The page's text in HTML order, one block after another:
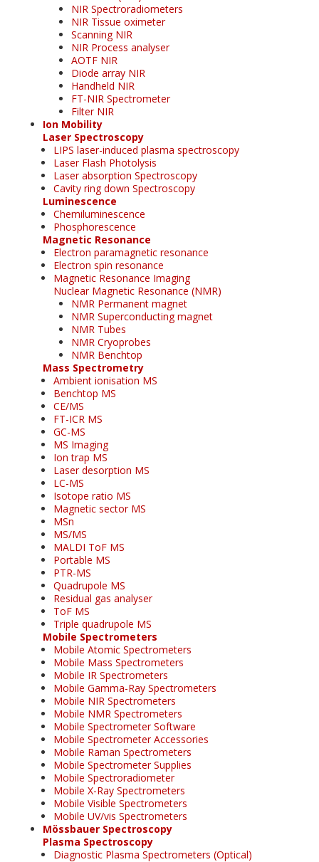
NIR Spectroradiometers
NIR Tissue oximeter
Scanning NIR
NIR Process analyser
AOTF NIR
Diode array NIR
Handheld NIR
FT-NIR Spectrometer
Filter NIR
Ion Mobility
Laser Spectroscopy
LIPS laser-induced plasma spectroscopy
Laser Flash Photolysis
Laser absorption Spectroscopy
Cavity ring down Spectroscopy
Luminescence
Chemiluminescence
Phosphorescence
Magnetic Resonance
Electron paramagnetic resonance
Electron spin resonance
Magnetic Resonance Imaging
Nuclear Magnetic Resonance (NMR)
NMR Permanent magnet
NMR Superconducting magnet
NMR Tubes
NMR Cryoprobes
NMR Benchtop
Mass Spectrometry
Ambient ionisation MS
Benchtop MS
CE/MS
FT-ICR MS
GC-MS
MS Imaging
Ion trap MS
Laser desorption MS
LC-MS
Isotope ratio MS
Magnetic sector MS
MSn
MS/MS
MALDI ToF MS
Portable MS
PTR-MS
Quadrupole MS
Residual gas analyser
ToF MS
Triple quadrupole MS
Mobile Spectrometers
Mobile Atomic Spectrometers
Mobile Mass Spectrometers
Mobile IR Spectrometers
Mobile Gamma-Ray Spectrometers
Mobile NIR Spectrometers
Mobile NMR Spectrometers
Mobile Spectrometer Software
Mobile Spectrometer Accessories
Mobile Raman Spectrometers
Mobile Spectrometer Supplies
Mobile Spectroradiometer
Mobile X-Ray Spectrometers
Mobile Visible Spectrometers
Mobile UV/vis Spectrometers
Mössbauer Spectroscopy
Plasma Spectroscopy
Diagnostic Plasma Spectrometers (Optical)